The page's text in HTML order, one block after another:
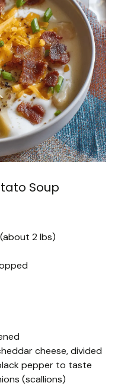
Soup
2 lbs)
cheese, divided
pepper to taste
(scallions)